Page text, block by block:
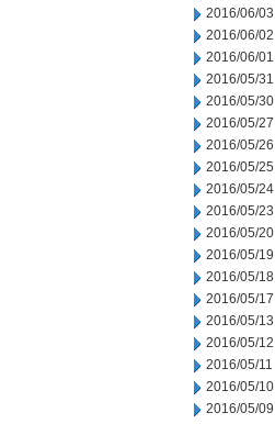
2016/06/03
2016/06/02
2016/06/01
2016/05/31
2016/05/30
2016/05/27
2016/05/26
2016/05/25
2016/05/24
2016/05/23
2016/05/20
2016/05/19
2016/05/18
2016/05/17
2016/05/13
2016/05/12
2016/05/11
2016/05/10
2016/05/09